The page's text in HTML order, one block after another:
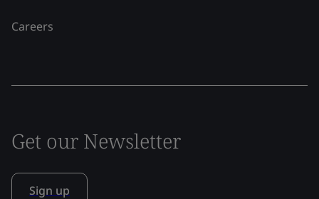
Careers
Get our Newsletter
Sign up